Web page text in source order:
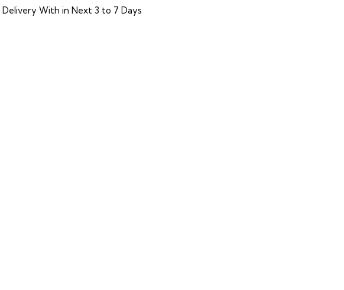
Delivery With in Next 3 to 7 Days